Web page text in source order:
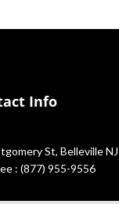
Info
St, Belleville
: (877) 955-9556